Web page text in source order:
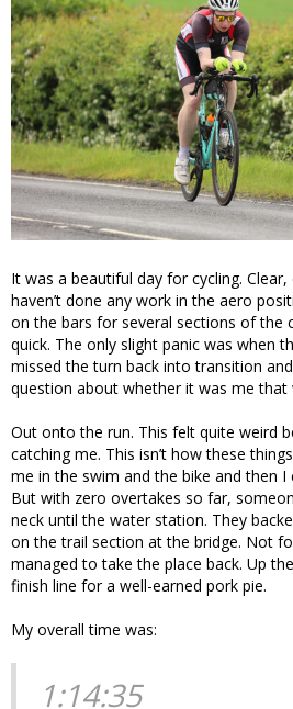
It was a beautiful day for cycling.
haven’t done any work in the aero
on the bars for several sections of the
quick. The only slight panic was when
missed the turn back into transition
question about whether it was me that
Out onto the run. This felt quite weird
catching me. This isn’t how these
me in the swim and the bike and then I
But with zero overtakes so far,
neck until the water station. They
on the trail section at the bridge. Not
managed to take the place back. Up
finish line for a well-earned pork pie.
My overall time was:
1:14:35